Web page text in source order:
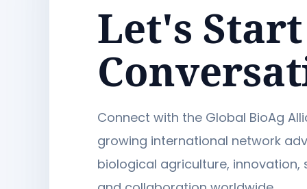
Let's
Connect with the Global BioAg
growing international network
biological agriculture, innovation,